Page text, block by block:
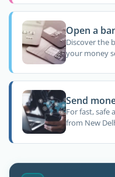
Open a
Discover the
your money
Send
For fast, safe
from New